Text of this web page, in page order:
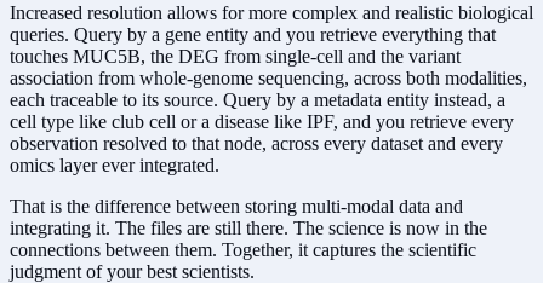
Increased resolution allows for more complex and realistic biological
queries. Query by a gene entity and you retrieve everything that
touches MUC5B, the DEG from single-cell and the variant
association from whole-genome sequencing, across both modalities,
each traceable to its source. Query by a metadata entity instead, a
cell type like club cell or a disease like IPF, and you retrieve every
observation resolved to that node, across every dataset and every
omics layer ever integrated.
That is the difference between storing multi-modal data and
integrating it. The files are still there. The science is now in the
connections between them. Together, it captures the scientific
judgment of your best scientists.